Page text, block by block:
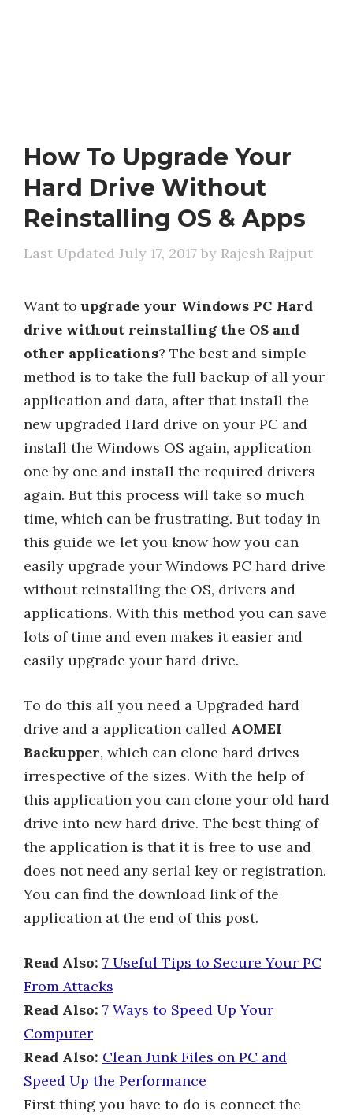
How To Upgrade Your
Hard Drive Without
Reinstalling OS & Apps
July 17, 2017 by Rajesh Rajput
Want toupgrade your Windows PC Hard
drive without reinstalling the OS and
other applications? The best and simple
method is to take the full backup of all your
application and data, after that install the
new upgraded Hard drive on your PC and
install the Windows OS again, application
one by one and install the required drivers
again. But this process will take so much
time, which can be frustrating. But today in
this guide we let you know how you can
easily upgrade your Windows PC hard drive
without reinstalling the OS, drivers and
applications. With this method you can save
lots of time and even makes it easier and
easily upgrade your hard drive.
To do this all you need a Upgraded hard
drive and a application called AOMEI
Backupper, which can clone hard drives
irrespective of the sizes. With the help of
this application you can clone your old hard
drive into new hard drive. The best thing of
the application is that it is free to use and
does not need any serial key or registration.
You can find the download link of the
application at the end of this post.
Read Also: 7 Useful Tips to Secure Your PC
From Attacks
Read Also: 7 Ways to Speed Up Your
Computer
Read Also: Clean Junk Files on PC and
Speed Up the Performance
First thing you have to do is connect the